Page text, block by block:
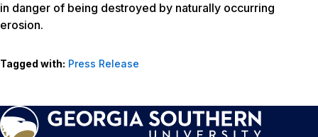
in danger of being destroyed by naturally occurring
erosion.
Tagged with: Press Release